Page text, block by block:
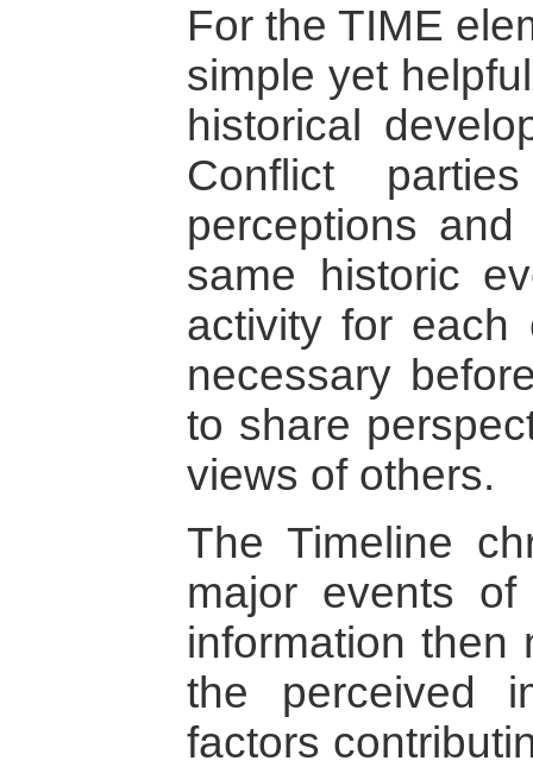
For the TIME
simple yet
historical
Conflict
perceptions
same historic
activity for each
necessary
to share
views of others.
The Timeline
major events
information then
the perceived
factors